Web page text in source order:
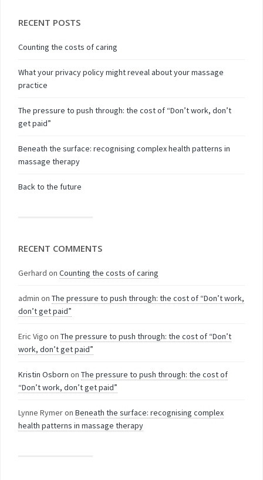
RECENT POSTS
Counting the costs of caring
What your privacy policy might reveal about your massage
practice
The pressure to push through: the cost of “Don’t work, don’t
get paid”
Beneath the surface: recognising complex health patterns in
massage therapy
Back to the future
RECENT COMMENTS
Gerhard on Counting the costs of caring
admin on The pressure to push through: the cost of “Don’t work,
don’t get paid”
Eric Vigo on The pressure to push through: the cost of “Don’t
work, don’t get paid”
Kristin Osborn on The pressure to push through: the cost of
“Don’t work, don’t get paid”
Lynne Rymeron Beneath the surface: recognising complex
health patterns in massage therapy